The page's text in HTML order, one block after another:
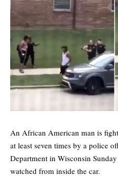
An African American man is
at least seven times by a police
Department in Wisconsin
watched from inside the car.